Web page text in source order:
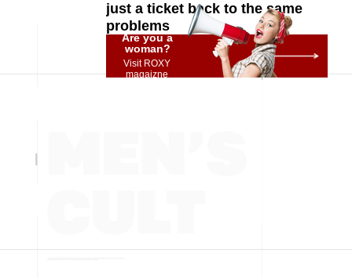
just a ticket back to the same
problems
Are you a
woman?
Visit ROXY
magaizne